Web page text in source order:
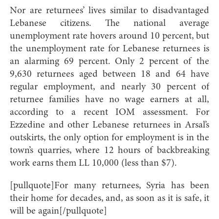
Nor are returnees’ lives similar to disadvantaged
Lebanese citizens. The national average
unemployment rate hovers around 10 percent, but
the unemployment rate for Lebanese returnees is
an alarming 69 percent. Only 2 percent of the
9,630 returnees aged between 18 and 64 have
regular employment, and nearly 30 percent of
returnee families have no wage earners at all,
according to a recent IOM assessment. For
Ezzedine and other Lebanese returnees in Arsal’s
outskirts, the only option for employment is in the
town’s quarries, where 12 hours of backbreaking
work earns them LL 10,000 (less than $7).
[pullquote]For many returnees, Syria has been
their home for decades, and, as soon as it is safe, it
will be again[/pullquote]